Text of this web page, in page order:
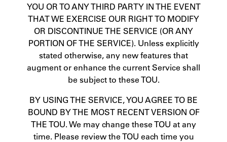
YOU OR TO ANY THIRD PARTY IN THE EVENT
THAT WE EXERCISE OUR RIGHT TO MODIFY
OR DISCONTINUE THE SERVICE (OR ANY
PORTION OF THE SERVICE). Unless explicitly
stated otherwise, any new features that
augment or enhance the current Service shall
be subject to these TOU.
BY USING THE SERVICE, YOU AGREE TO BE
BOUND BY THE MOST RECENT VERSION OF
THE TOU. We may change these TOU at any
time. Please review the TOU each time you